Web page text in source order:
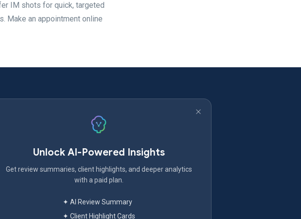
IM shots for quick, targeted
Make an appointment online
Unlock AI-Powered Insights
Get review summaries, client highlights, and deeper analytics
with a paid plan.
✦ AI Review Summary
✦ Client Highlight Cards